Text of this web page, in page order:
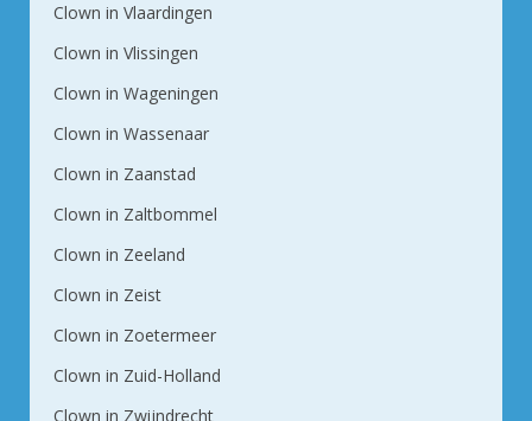
Clown in Vlaardingen
Clown in Vlissingen
Clown in Wageningen
Clown in Wassenaar
Clown in Zaanstad
Clown in Zaltbommel
Clown in Zeeland
Clown in Zeist
Clown in Zoetermeer
Clown in Zuid-Holland
Clown in Zwijndrecht